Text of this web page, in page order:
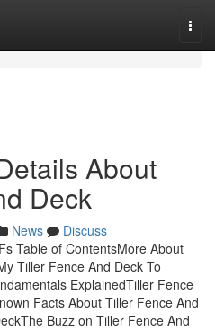
About
Deck
News
Discuss
Table of ContentsMore About
Tiller Fence And Deck To
ExplainedTiller Fence
Facts About Tiller Fence And
Buzz on Tiller Fence And